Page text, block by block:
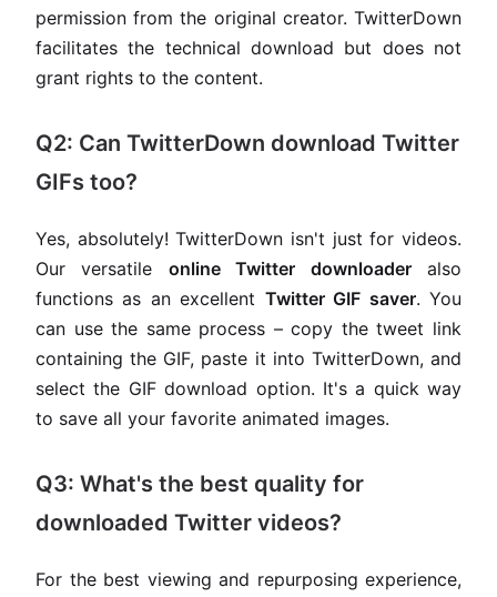
permission from the original creator. TwitterDown
facilitates the technical download but does not
grant rights to the content.
Q2: Can TwitterDown download Twitter
GIFs too?
Yes, absolutely! TwitterDown isn't just for videos.
Our versatile online Twitter downloaderalso
functions as an excellent Twitter GIF saver. You
can use the same process – copy the tweet link
containing the GIF, paste it into TwitterDown, and
select the GIF download option. It's a quick way
to save all your favorite animated images.
Q3: What's the best quality for
downloaded Twitter videos?
For the best viewing and repurposing experience,